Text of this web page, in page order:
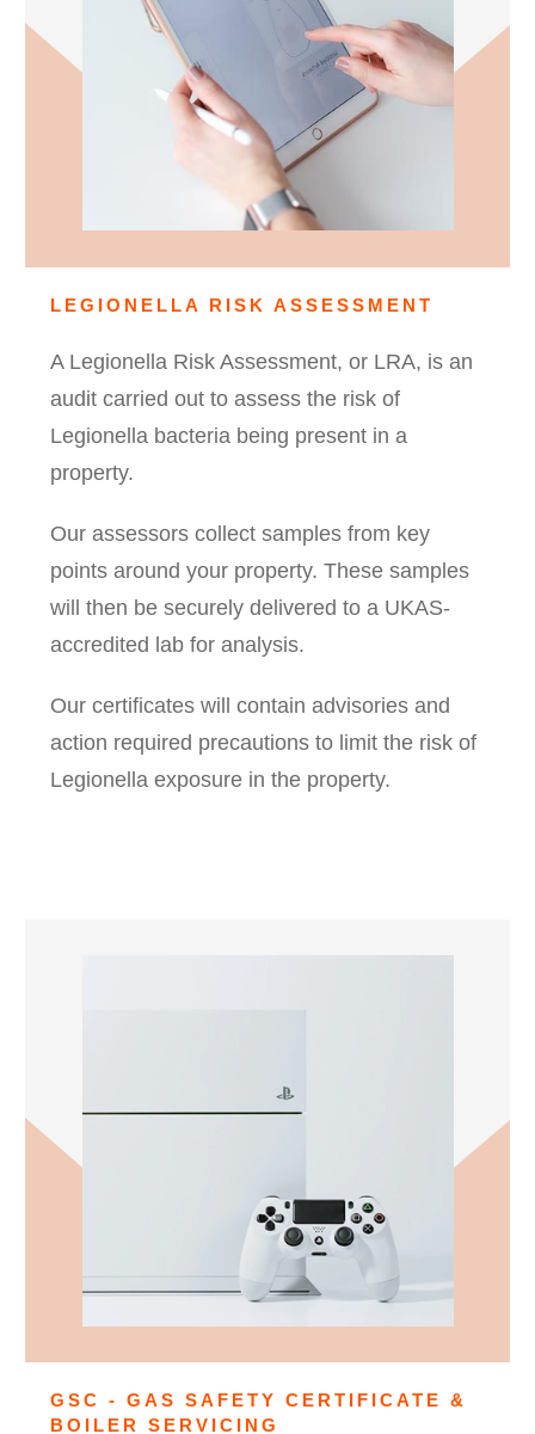
LEGIONELLA RISK ASSESSMENT
A Legionella Risk Assessment, or LRA, is an
audit carried out to assess the risk of
Legionella bacteria being present in a
property.
Our assessors collect samples from key
points around your property. These samples
will then be securely delivered to a UKAS-
accredited lab for analysis.
Our certificates will contain advisories and
action required precautions to limit the risk of
Legionella exposure in the property.
GSC - GAS SAFETY CERTIFICATE &
BOILER SERVICING